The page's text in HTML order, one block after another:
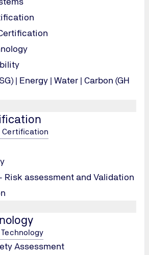
| Energy | Water | Carbon (GH
Certification
Risk assessment and Validation
Assessment
part-10